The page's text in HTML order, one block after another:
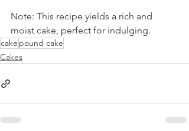
Note: This recipe yields a rich and
moist cake, perfect for indulging.
cake pound cake
Cakes